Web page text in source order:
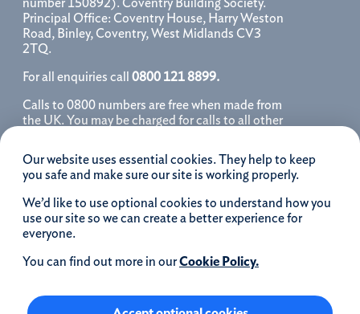
Our website uses essential cookies. They help to keep
you safe and make sure our site is working properly.
We’d like to use optional cookies to understand how you
use our site so we can create a better experience for
everyone.
You can find out more in ourCookie Policy.
number 150892). Coventry Building Society.
Principal Office: Coventry House, Harry Weston
Road, Binley, Coventry, West Midlands CV3
2TQ.
For all enquiries call 0800 121 8899.
Calls to 0800 numbers are free when made from
the UK. You may be charged for calls to all other
for further details. We may monitor, record, store
and use telephone calls to help improve our
service and as a record of our conversation.
iOS is a registered trademark of Cisco systems
Inc. and/or affiliates in the United States and
certain other countries and is used under license.
Apple, Apple Pay, iPhone and the Apple logo are
trademarks of Apple Inc. registered in the US and
Apple Inc.